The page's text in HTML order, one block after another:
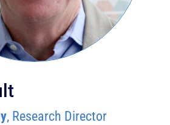
, Research Director